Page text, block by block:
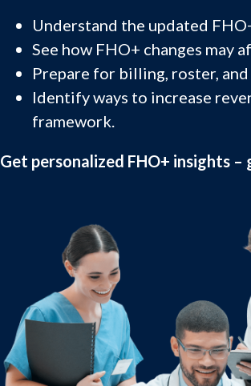
Understand the updated
See how FHO+ changes may
Prepare for billing, roster,
Identify ways to increase
framework.
Get personalized FHO+ insights